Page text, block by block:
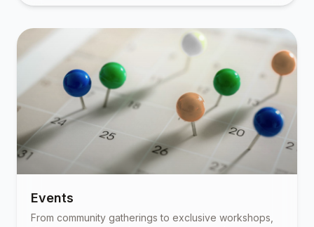
Events
From community gatherings to exclusive workshops,